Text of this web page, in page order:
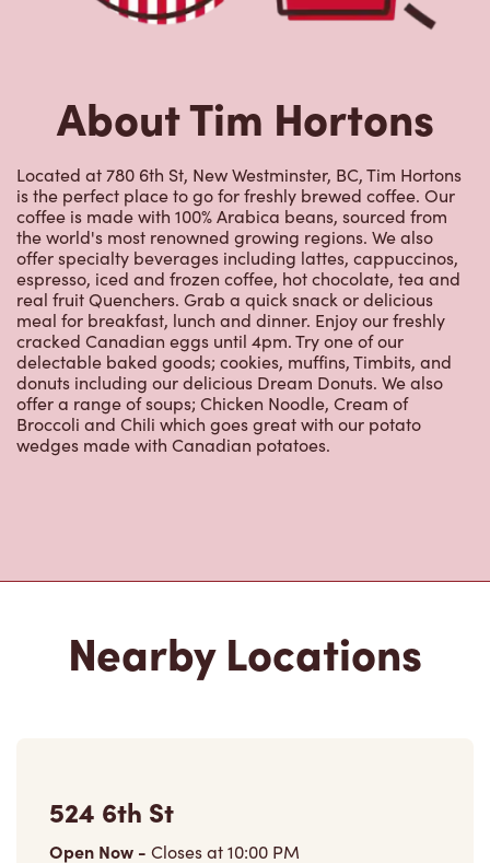
About Tim Hortons
Located at 780 6th St, New Westminster, BC, Tim Hortons
is the perfect place to go for freshly brewed coffee. Our
coffee is made with 100% Arabica beans, sourced from
the world's most renowned growing regions. We also
offer specialty beverages including lattes, cappuccinos,
espresso, iced and frozen coffee, hot chocolate, tea and
real fruit Quenchers. Grab a quick snack or delicious
meal for breakfast, lunch and dinner. Enjoy our freshly
cracked Canadian eggs until 4pm. Try one of our
delectable baked goods; cookies, muffins, Timbits, and
donuts including our delicious Dream Donuts. We also
offer a range of soups; Chicken Noodle, Cream of
Broccoli and Chili which goes great with our potato
wedges made with Canadian potatoes.
Nearby Locations
524 6th St
Open Now - Closes at10:00 PM